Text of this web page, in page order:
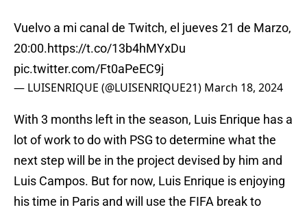
Vuelvo a mi canal de Twitch, el jueves 21 de Marzo,
20:00.https://t.co/13b4hMYxDu
pic.twitter.com/Ft0aPeEC9j
— LUISENRIQUE (@LUISENRIQUE21) March 18, 2024
With 3 months left in the season, Luis Enrique has a
lot of work to do with PSG to determine what the
next step will be in the project devised by him and
Luis Campos. But for now, Luis Enrique is enjoying
his time in Paris and will use the FIFA break to